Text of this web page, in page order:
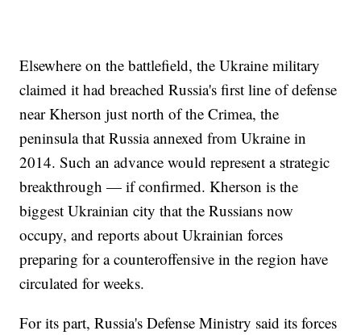
Elsewhere on the battlefield, the Ukraine military
claimed it had breached Russia's first line of defense
near Kherson just north of the Crimea, the
peninsula that Russia annexed from Ukraine in
2014. Such an advance would represent a strategic
breakthrough — if confirmed. Kherson is the
biggest Ukrainian city that the Russians now
occupy, and reports about Ukrainian forces
preparing for a counteroffensive in the region have
circulated for weeks.
For its part, Russia's Defense Ministry said its forces